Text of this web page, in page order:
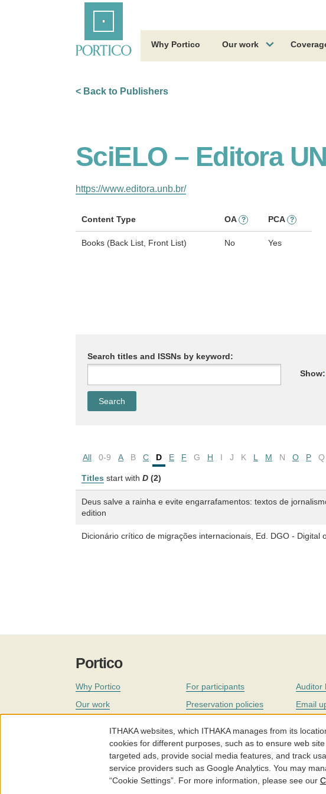
Why Portico Our work
< Back to Publishers
SciELO – Editora
https://www.editora.unb.br/
Content Type OA ? PCA ?
Books (Back List, Front List) No Yes
Search titles and ISSNs by keyword:
Show:
All 0-9 A B C D E F G H I J K L M N O P Q
Titles start with D (2)
Deus salve a rainha e evite engarrafamentos: textos de
edition
Dicionário crítico de migrações internacionais, Ed. DGO - Digital
Portico
Why Portico
Our work
For participants
Preservation policies
Our staff
Auditor
Email
Careers
ITHAKA websites, which ITHAKA manages from its
cookies for different purposes, such as to ensure web
targeted ads, provide social media features, and track
service providers such as Google Analytics. You may
“Cookie Settings”. For more information, please see our